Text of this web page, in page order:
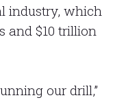
industry, which
and $10 trillion
our drill,”